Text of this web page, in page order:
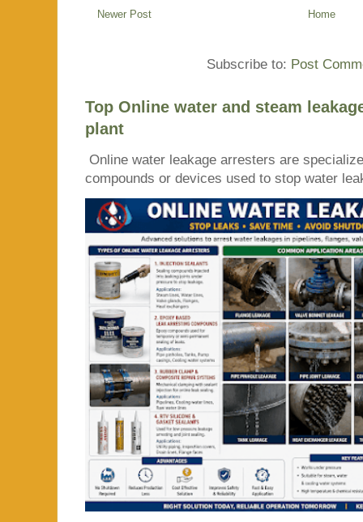
Newer Post Home
Subscribe to: Post
Top Online water and steam
plant
Online water leakage arresters are
compounds or devices used to stop water